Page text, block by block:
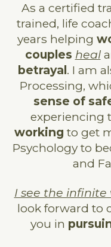
As a certified
trained, life
years helping
couples heal
betrayal. I am
Processing,
sense of
experiencing
working to get
Psychology to
and
I see the infinite
look forward to
you in